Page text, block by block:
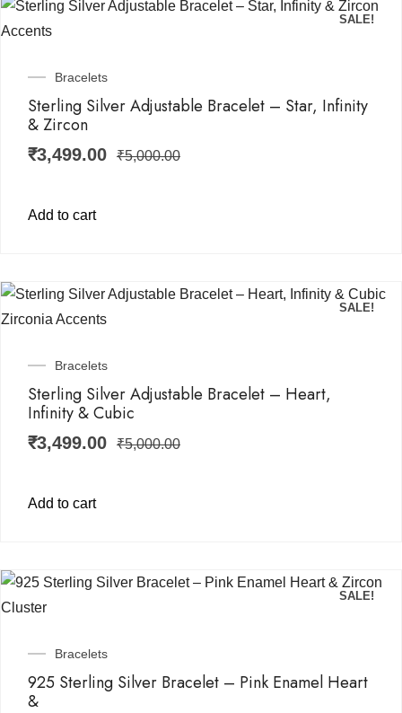
SALE!
Bracelets
Sterling Silver Adjustable Bracelet – Star, Infinity
& Zircon
₹3,499.00 ₹5,000.00
Add to cart
SALE!
Bracelets
Sterling Silver Adjustable Bracelet – Heart,
Infinity & Cubic
₹3,499.00 ₹5,000.00
Add to cart
SALE!
Bracelets
925 Sterling Silver Bracelet – Pink Enamel Heart
&